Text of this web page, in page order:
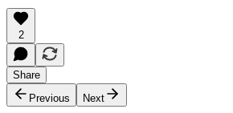
2
Share
Previous
Next